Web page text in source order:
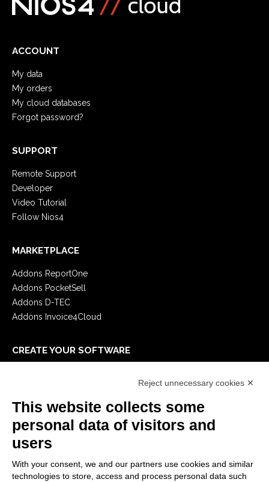
ACCOUNT
My data
My orders
My cloud databases
Forgot password?
SUPPORT
Remote Support
Developer
Video Tutorial
Follow Nios4
MARKETPLACE
Addons ReportOne
Addons PocketSell
Addons D-TEC
Addons Invoice4Cloud
CREATE YOUR SOFTWARE
E-Book
LEGALS
Privacy Policy
Reject unnecessary cookies ✕
This website collects some
personal data of visitors and
users
With your consent, we and our partners use cookies and similar
technologies to store, access and process personal data such